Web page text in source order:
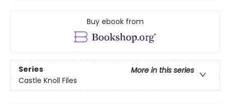
Buy ebook from
Series
More in this series
Castle Knoll Files